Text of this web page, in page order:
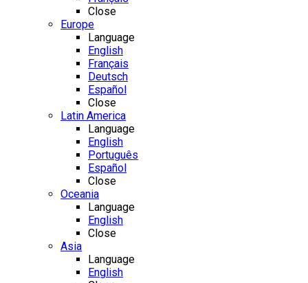
Close
Europe
Language
English
Français
Deutsch
Español
Close
Latin America
Language
English
Português
Español
Close
Oceania
Language
English
Close
Asia
Language
English